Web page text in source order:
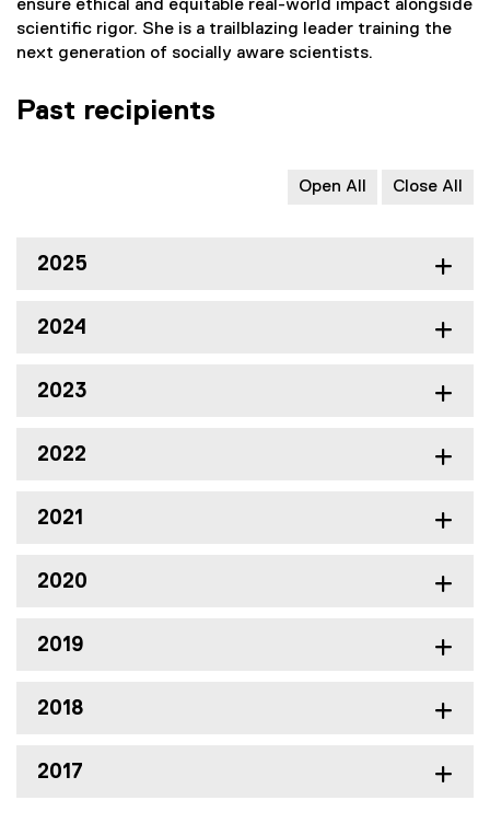
ensure ethical and equitable real-world impact alongside
scientific rigor. She is a trailblazing leader training the
next generation of socially aware scientists.
Past recipients
Open All Close All
2025
2024
2023
2022
2021
2020
2019
2018
2017